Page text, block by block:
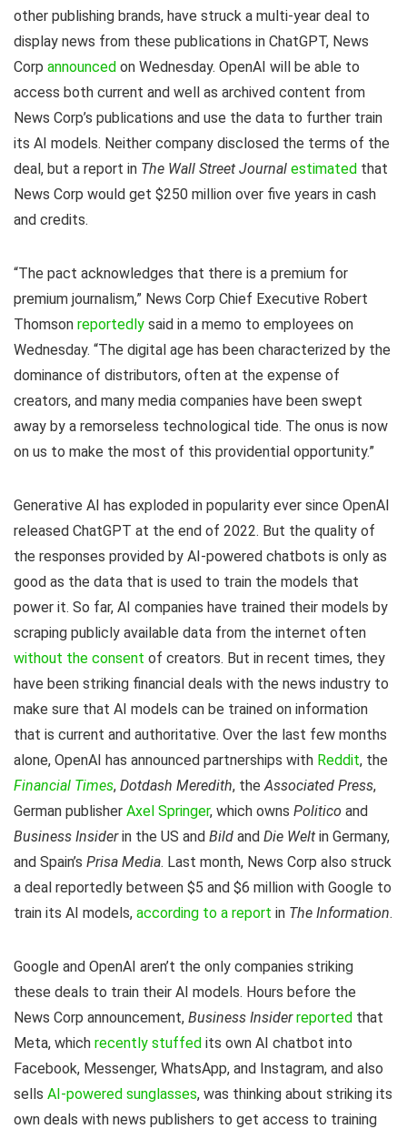
other publishing brands, have struck a multi-year deal to
display news from these publications in ChatGPT, News
Corp announced on Wednesday. OpenAI will be able to
access both current and well as archived content from
News Corp’s publications and use the data to further train
its AI models. Neither company disclosed the terms of the
deal, but a report in The Wall Street Journal estimated that
News Corp would get $250 million over five years in cash
and credits.
“The pact acknowledges that there is a premium for
premium journalism,” News Corp Chief Executive Robert
Thomson reportedly said in a memo to employees on
Wednesday. “The digital age has been characterized by the
dominance of distributors, often at the expense of
creators, and many media companies have been swept
away by a remorseless technological tide. The onus is now
on us to make the most of this providential opportunity.”
Generative AI has exploded in popularity ever since OpenAI
released ChatGPT at the end of 2022. But the quality of
the responses provided by AI-powered chatbots is only as
good as the data that is used to train the models that
power it. So far, AI companies have trained their models by
scraping publicly available data from the internet often
without the consent of creators. But in recent times, they
have been striking financial deals with the news industry to
make sure that AI models can be trained on information
that is current and authoritative. Over the last few months
alone, OpenAI has announced partnerships with Reddit, the
Financial Times, Dotdash Meredith, theAssociated Press,
German publisher Axel Springer, which owns Politico and
Business Insiderin the US and Bild and Die Welt in Germany,
and Spain’s Prisa Media. Last month, News Corp also struck
a deal reportedly between $5 and $6 million with Google to
train its AI models, according to a report in The Information.
Google and OpenAI aren’t the only companies striking
these deals to train their AI models. Hours before the
News Corp announcement, Business Insider reported that
Meta, which recently stuffed its own AI chatbot into
Facebook, Messenger, WhatsApp, and Instagram, and also
sells AI-powered sunglasses, was thinking about striking its
own deals with news publishers to get access to training